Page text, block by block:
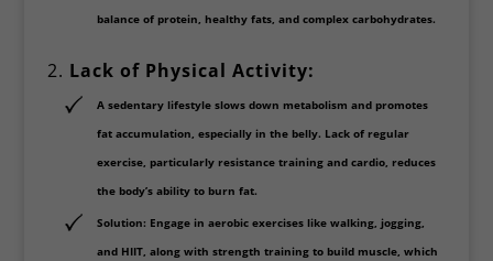
balance of protein, healthy fats, and complex carbohydrates.
2. Lack of Physical Activity:
A sedentary lifestyle slows down metabolism and promotes
fat accumulation, especially in the belly. Lack of regular
exercise, particularly resistance training and cardio, reduces
the body’s ability to burn fat.
Solution: Engage in aerobic exerciseslike walking, jogging,
and HIIT, along with strength training to build muscle, which